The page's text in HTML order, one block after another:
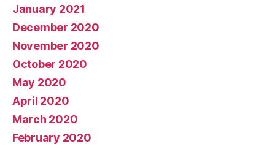
January 2021
December 2020
November 2020
October 2020
May 2020
April 2020
March 2020
February 2020